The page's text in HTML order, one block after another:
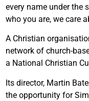
every name under the
who you are, we care
A Christian
network of church-
a National Christian
Its director, Martin
the opportunity for